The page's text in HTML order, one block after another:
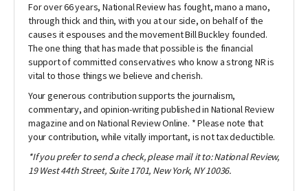
For over 66 years,National Reviewhas fought, mano a mano,
through thick and thin, with you at our side, on behalf of the
causes it espouses and the movement Bill Buckley founded.
The one thing that has made that possible is the financial
support of committed conservatives who know a strong NR is
vital to those things we believe and cherish.
Your generous contribution supports the journalism,
commentary, and opinion-writing published in National Review
magazine and on National Review Online. * Please note that
your contribution, while vitally important, is not tax deductible.
*If you prefer to send a check, please mail it to: National Review,
19 West 44th Street, Suite 1701, New York, NY 10036.